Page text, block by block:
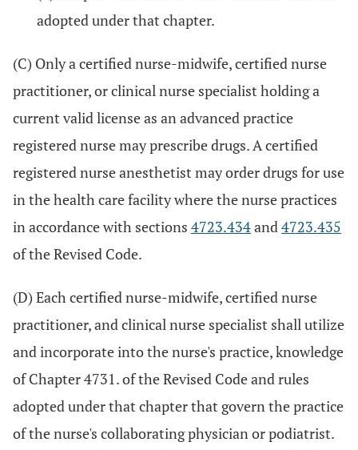
adopted under that chapter.
(C) Only a certified nurse-midwife, certified nurse
practitioner, or clinical nurse specialist holding a
current valid license as an advanced practice
registered nurse may prescribe drugs. A certified
registered nurse anesthetist may order drugs for use
in the health care facility where the nurse practices
in accordance with sections 4723.434and4723.435
of the Revised Code.
(D) Each certified nurse-midwife, certified nurse
practitioner, and clinical nurse specialist shall utilize
and incorporate into the nurse's practice, knowledge
of Chapter 4731. of the Revised Code and rules
adopted under that chapter that govern the practice
of the nurse's collaborating physician or podiatrist.